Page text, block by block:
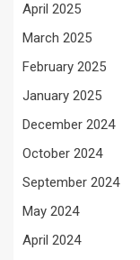
April 2025
March 2025
February 2025
January 2025
December 2024
October 2024
September 2024
May 2024
April 2024